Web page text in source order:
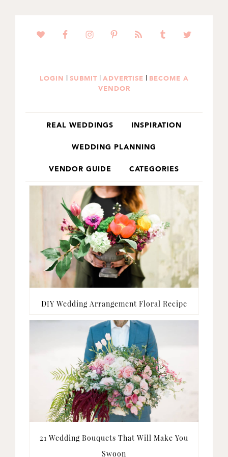
SKIP
SKIP
LOGIN | SUBMIT| ADVERTISE | BECOME A
VENDOR
REAL WEDDINGS INSPIRATION
WEDDING PLANNING
VENDOR GUIDE CATEGORIES
DIY Wedding Arrangement Floral Recipe
21 Wedding Bouquets That Will Make You
Swoon